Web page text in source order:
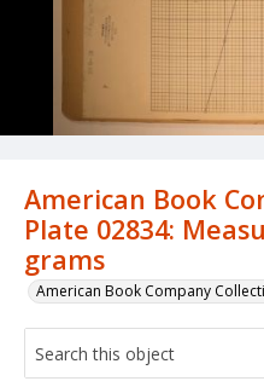
American Book
Plate 02834:
grams
American Book Company